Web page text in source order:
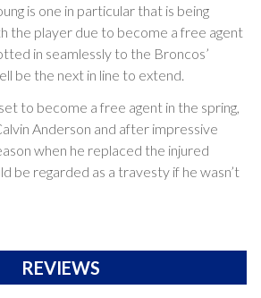
is one in particular that is being
the player due to become a free agent
in seamlessly to the Broncos’
be the next in line to extend.
to become a free agent in the spring,
Anderson and after impressive
when he replaced the injured
be regarded as a travesty if he wasn’t
REVIEWS